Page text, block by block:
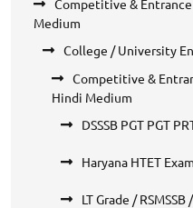
Competitive &
Medium
College / University
Competitive &
Hindi Medium
DSSSB PGT PGT
Haryana HTET
LT Grade /